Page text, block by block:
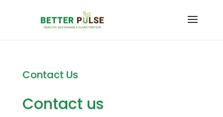
Contact Us
Contact us